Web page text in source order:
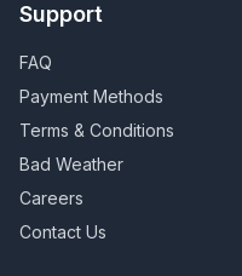
Support
FAQ
Payment Methods
Terms & Conditions
Bad Weather
Careers
Contact Us